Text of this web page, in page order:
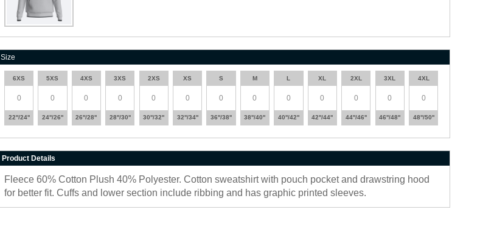
Size
6XS
22''/24''
5XS
24''/26''
4XS
26''/28''
3XS
28''/30''
2XS
30''/32''
XS
32''/34''
S
36''/38''
M
38''/40''
L
40''/42''
XL
42''/44''
2XL
44''/46''
3XL
46''/48''
4XL
48''/50''
Product Details
Fleece 60% Cotton Plush 40% Polyester. Cotton sweatshirt with pouch pocket and drawstring hood
for better fit. Cuffs and lower section include ribbing and has graphic printed sleeves.